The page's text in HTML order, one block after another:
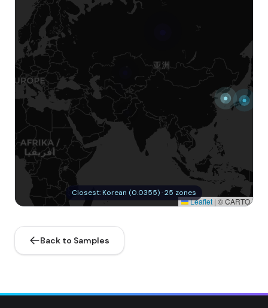
Leaflet | © CARTO
Closest: Korean (0.0355) · 25 zones
Back to Samples